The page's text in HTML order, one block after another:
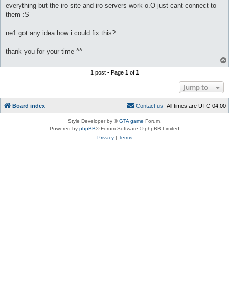
everything but the iro site and iro servers work o.O just cant connect to
them :S
ne1 got any idea how i could fix this?
thank you for your time ^^
1 post • Page 1of 1
Jump to
Board index All times are UTC-04:00
Contact us
Style Developer by ©GTA game Forum.
Powered by phpBB® Forum Software © phpBB Limited
Privacy| Terms